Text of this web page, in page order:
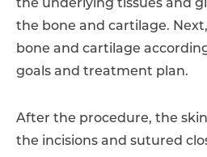
the underlying tissues and
the bone and cartilage.
bone and cartilage
goals and treatment plan.
After the procedure, the
the incisions and sutured